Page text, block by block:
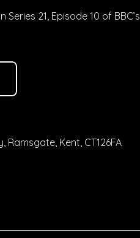
21, Episode 10 of BBC’s
Kent, CT126FA